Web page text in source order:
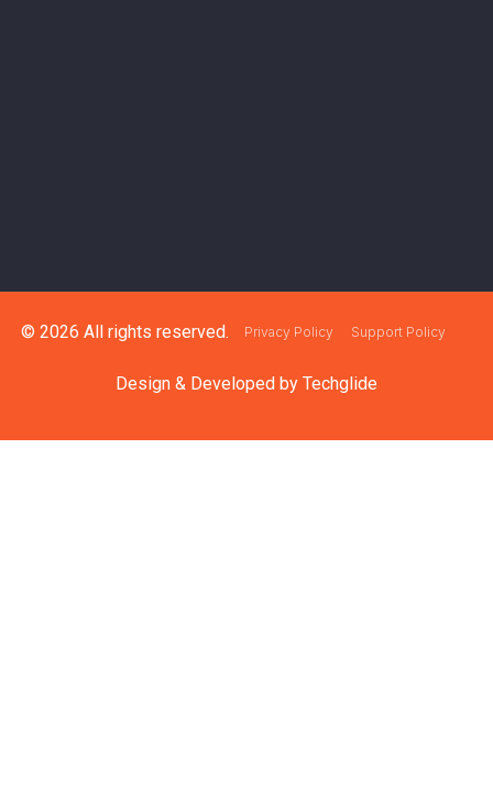
© 2026 All rights reserved. Privacy Policy Support Policy
Design & Developed by Techglide